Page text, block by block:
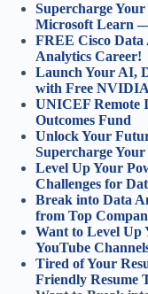
Supercharge
Microsoft Learn
FREE Cisco Data
Analytics Career!
Launch Your AI,
with Free
UNICEF Remote
Outcomes Fund
Unlock Your
Supercharge
Level Up Your
Challenges for
Break into Data
from Top
Want to Level Up
YouTube
Tired of Your
Friendly Resume